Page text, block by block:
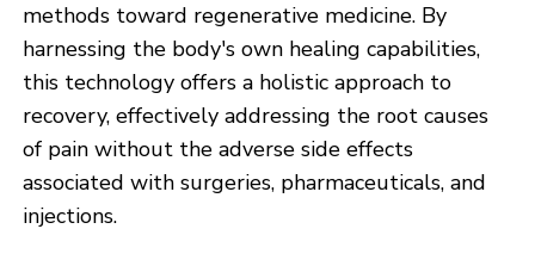
methods toward regenerative medicine. By
harnessing the body's own healing capabilities,
this technology offers a holistic approach to
recovery, effectively addressing the root causes
of pain without the adverse side effects
associated with surgeries, pharmaceuticals, and
injections.